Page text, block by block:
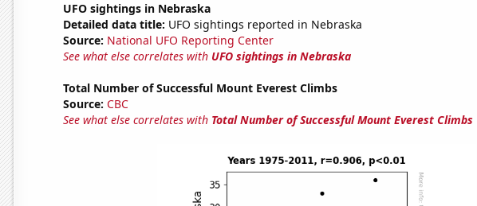
UFO sightings in Nebraska
Detailed data title: UFO sightings reported in Nebraska
Source: National UFO Reporting Center
See what else correlates with UFO sightings in Nebraska
Total Number of Successful Mount Everest Climbs
Source: CBC
See what else correlates with Total Number of Successful Mount Everest Climbs